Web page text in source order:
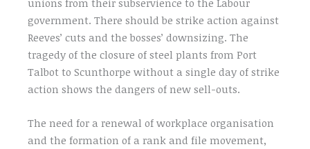
government. There should be strike action against
Reeves’ cuts and the bosses’ downsizing. The
tragedy of the closure of steel plants from Port
Talbot to Scunthorpe without a single day of strike
action shows the dangers of new sell-outs.
The need for a renewal of workplace organisation
and the formation of a rank and file movement,